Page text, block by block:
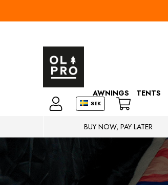
SEK
AWNINGS TENTS
BUY NOW, PAY LATER